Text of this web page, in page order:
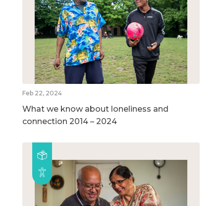
Feb 22, 2024
What we know about loneliness and
connection 2014 – 2024